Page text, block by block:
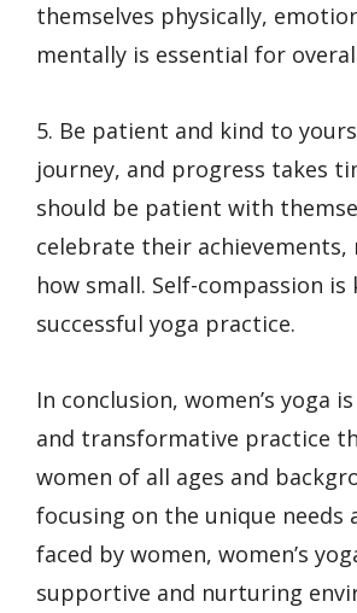
themselves physically,
mentally is essential for
5. Be patient and kind to
journey, and progress takes
should be patient with
celebrate their
how small. Self-compassion is
successful yoga practice.
In conclusion, women’s yoga
and transformative practice
women of all ages and
focusing on the unique needs
faced by women, women’s
supportive and nurturing